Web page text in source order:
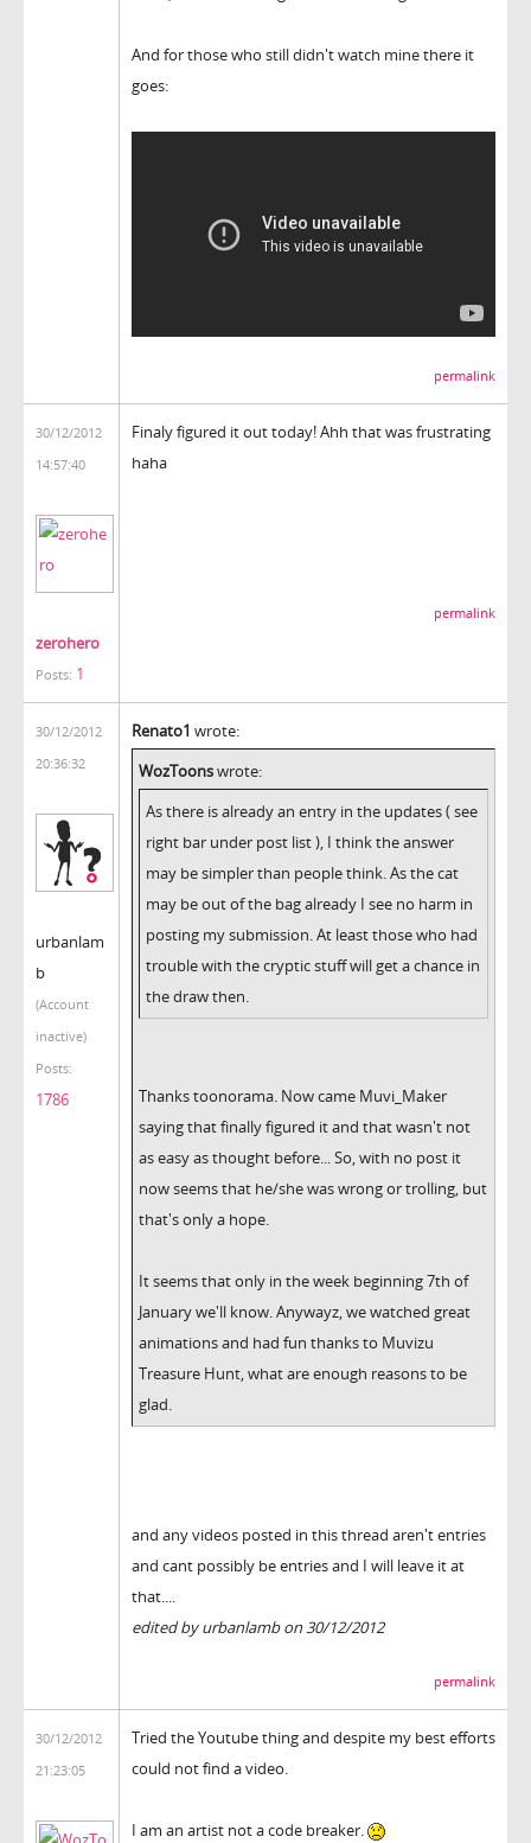
And for those who still didn't watch mine there it
goes:
permalink
30/12/2012
14:57:40
zerohero
Posts: 1
Finaly figured it out today! Ahh that was frustrating
haha
permalink
30/12/2012
20:36:32
urbanlam
b
(Account
inactive)
Posts:
1786
Renato1 wrote:
WozToonswrote:
As there is already an entry in the updates ( see
right bar under post list ), I think the answer
may be simpler than people think. As the cat
may be out of the bag already I see no harm in
posting my submission. At least those who had
trouble with the cryptic stuff will get a chance in
the draw then.
Thanks toonorama. Now came Muvi_Maker
saying that finally figured it and that wasn't not
as easy as thought before... So, with no post it
now seems that he/she was wrong or trolling, but
that's only a hope.
It seems that only in the week beginning 7th of
January we'll know. Anywayz, we watched great
animations and had fun thanks to Muvizu
Treasure Hunt, what are enough reasons to be
glad.
and any videos posted in this thread aren't entries
and cant possibly be entries and I will leave it at
that....
edited by urbanlamb on 30/12/2012
permalink
30/12/2012
21:23:05
Tried the Youtube thing and despite my best efforts
could not find a video.
I am an artist not a code breaker.